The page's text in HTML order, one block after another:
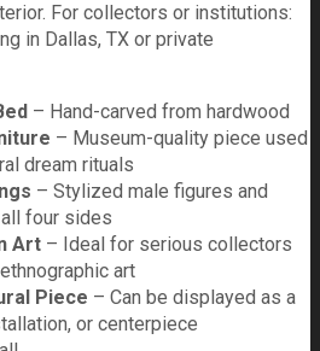
For collectors or institutions:
in Dallas, TX or private
– Hand-carved from hardwood
– Museum-quality piece used
dream rituals
– Stylized male figures and
four sides
Art – Ideal for serious collectors
art
Piece – Can be displayed as a
or centerpiece